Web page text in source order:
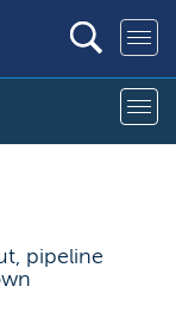
pipeline